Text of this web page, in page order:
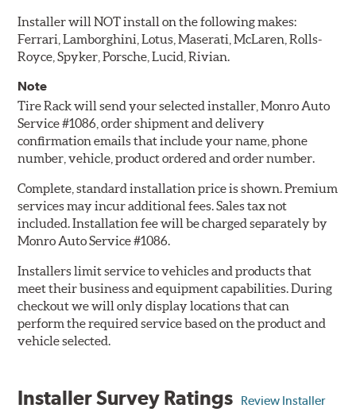
Installer will NOT install on the following makes:
Ferrari, Lamborghini, Lotus, Maserati, McLaren, Rolls-
Royce, Spyker, Porsche, Lucid, Rivian.
Note
Tire Rack will send your selected installer, Monro Auto
Service #1086, order shipment and delivery
confirmation emails that include your name, phone
number, vehicle, product ordered and order number.
Complete, standard installation price is shown. Premium
services may incur additional fees. Sales tax not
included. Installation fee will be charged separately by
Monro Auto Service #1086.
Installers limit service to vehicles and products that
meet their business and equipment capabilities. During
checkout we will only display locations that can
perform the required service based on the product and
vehicle selected.
Installer Survey Ratings Review Installer